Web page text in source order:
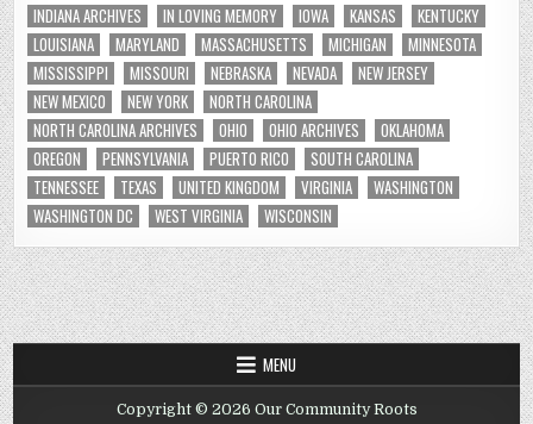
INDIANA ARCHIVES
IN LOVING MEMORY IOWA KANSAS
KENTUCKY
LOUISIANA
MARYLAND MASSACHUSETTS MICHIGAN
MINNESOTA
MISSISSIPPI
MISSOURI NEBRASKA NEVADA
NEW JERSEY
NEW MEXICO
NEW YORK
NORTH CAROLINA
NORTH CAROLINA ARCHIVES
OHIO OHIO ARCHIVES
OKLAHOMA
OREGON
PENNSYLVANIA PUERTO RICO
SOUTH CAROLINA
TENNESSEE
TEXAS UNITED KINGDOM VIRGINIA
WASHINGTON
WASHINGTON DC
WEST VIRGINIA WISCONSIN
MENU
Copyright © 2026 Our Community Roots